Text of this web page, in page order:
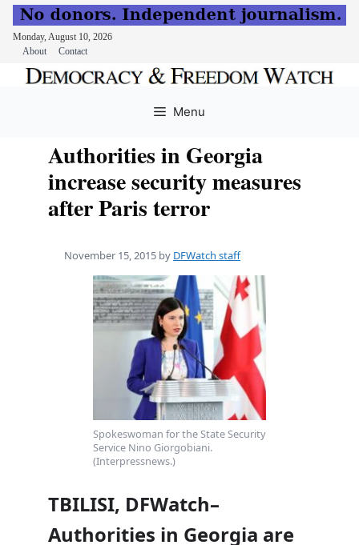
Monday, August 10, 2026
About
Contact
Menu
Authorities in Georgia
increase security measures
after Paris terror
November 15, 2015 by DFWatch staff
Spokeswoman for the State Security
Service Nino Giorgobiani.
(Interpressnews.)
TBILISI, DFWatch–
Authorities in Georgia are